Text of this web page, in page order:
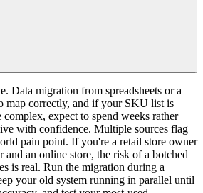
Data migration from spreadsheets or a
map correctly, and if your SKU list is
expect to spend weeks rather
with confidence. Multiple sources flag
pain point. If you're a retail store owner
an online store, the risk of a botched
is real. Run the migration during a
your old system running in parallel until